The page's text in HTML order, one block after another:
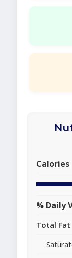
Calories
% Daily
Total Fat